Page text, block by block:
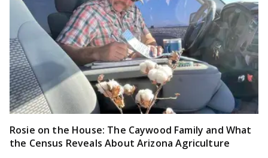
Rosie on the House: The Caywood Family and What
the Census Reveals About Arizona Agriculture